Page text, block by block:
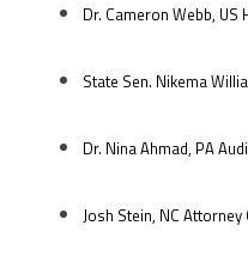
Dr. Cameron Webb, US
State Sen. Nikema
Dr. Nina Ahmad, PA
Josh Stein, NC Attorney